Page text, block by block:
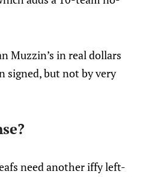
Muzzin’s in real dollars
signed, but not by very
need another iffy left-